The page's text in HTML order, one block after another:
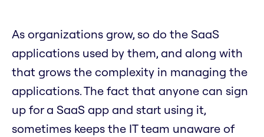
As organizations grow, so do the SaaS
applications used by them, and along with
that grows the complexity in managing the
applications. The fact that anyone can sign
up for a SaaS app and start using it,
sometimes keeps the IT team unaware of